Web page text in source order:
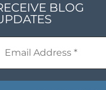
BLOG